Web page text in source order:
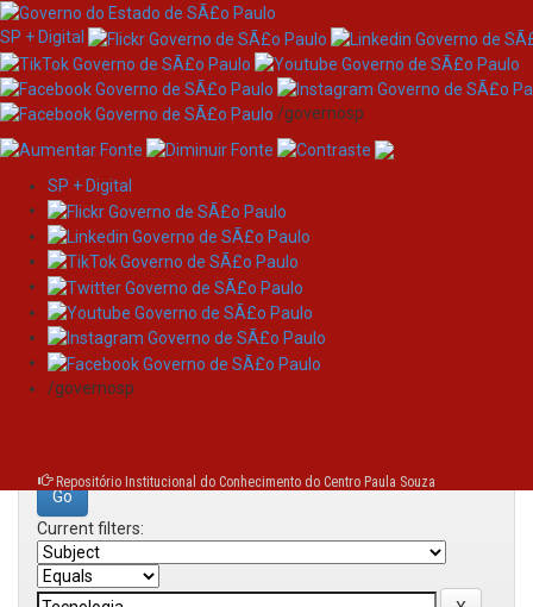
Skip
navigation
SP + Digital
/governosp
SP + Digital
/governosp
Repositório Institucional do Conhecimento do Centro Paula Souza
Search
Search:
Current filters: